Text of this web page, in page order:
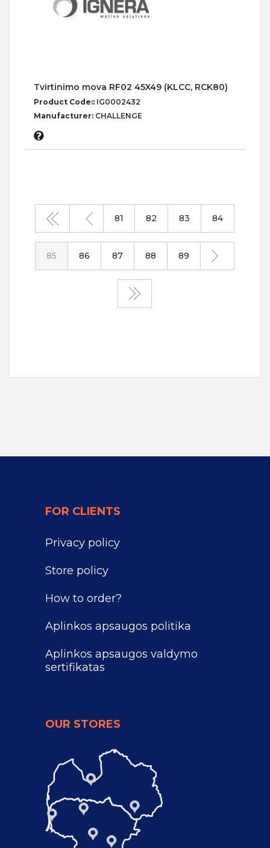
Tvirtinimo mova RF02 45X49 (KLCC, RCK80)
Product Code:: IG0002432
Manufacturer: CHALLENGE
81 82 83 84
85 86 87 88 89
FOR CLIENTS
Privacy policy
Store policy
How to order?
Aplinkos apsaugos politika
Aplinkos apsaugos valdymo
sertifikatas
OUR STORES